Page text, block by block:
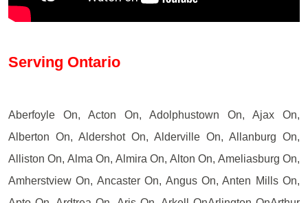
Serving Ontario
Aberfoyle On, Acton On, Adolphustown On, Ajax On,
Alberton On, Aldershot On, Alderville On, Allanburg On,
Alliston On, Alma On, Almira On, Alton On, Ameliasburg On,
Amherstview On, Ancaster On, Angus On, Anten Mills On,